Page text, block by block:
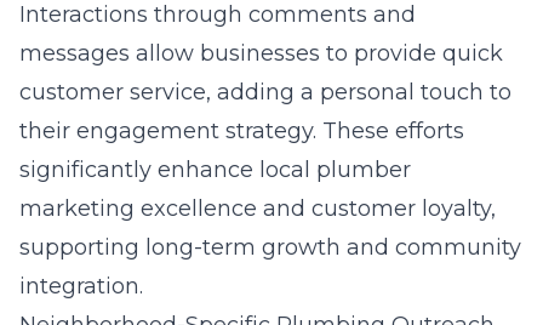
Interactions through comments and
messages allow businesses to provide quick
customer service, adding a personal touch to
their engagement strategy. These efforts
significantly enhance local plumber
marketing excellence and customer loyalty,
supporting long-term growth and community
integration.